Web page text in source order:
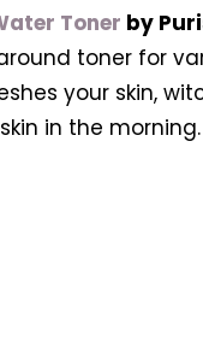
Toner by
toner for
your skin,
in the morning.